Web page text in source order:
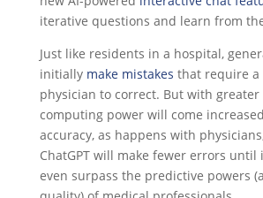
iterative questions and learn from
Just like residents in a hospital,
initially make mistakes that require a
physician to correct. But with
computing power will come
accuracy, as happens with
ChatGPT will make fewer errors until
even surpass the predictive powers